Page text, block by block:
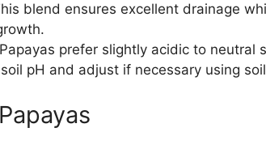
blend ensures excellent drainage
Papayas prefer slightly acidic to neutral
pH and adjust if necessary using